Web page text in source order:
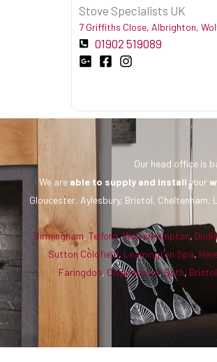
Stove Specialists UK
7 Griffiths Close, Albrighton,
01902 519089
Our head office is
We are able to supply and installyour
Gloucester, Aylesbury, Bristol, Cheltenham,
Birmingham, Telford,Wolverhampton,
Sutton Coldfield, Leamington Spa,
Faringdon, Chippenham,Bath, Bristol